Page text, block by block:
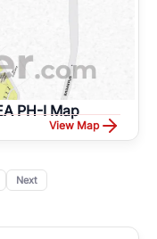
PH-I Map
View Map
Next